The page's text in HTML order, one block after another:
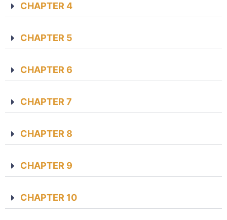
CHAPTER 4
CHAPTER 5
CHAPTER 6
CHAPTER 7
CHAPTER 8
CHAPTER 9
CHAPTER 10